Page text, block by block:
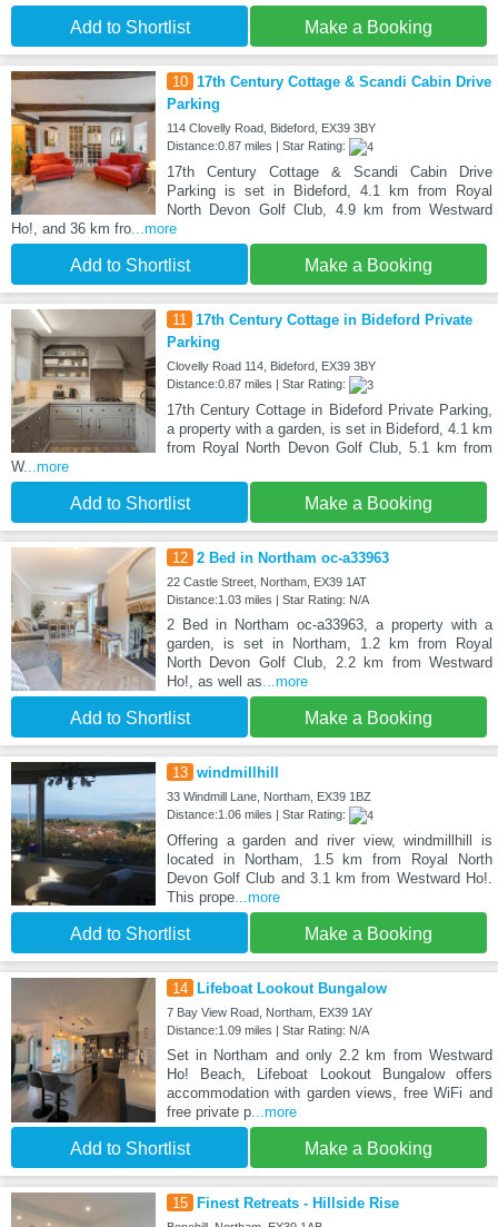
Add to Shortlist Make a Booking
10 17th Century Cottage & Scandi Cabin Drive
Parking
114 Clovelly Road, Bideford, EX39 3BY
Distance:0.87 miles | Star Rating:
17th Century Cottage & Scandi Cabin Drive
Parking is set in Bideford, 4.1 km from Royal
North Devon Golf Club, 4.9 km from Westward
Ho!, and 36 km fro ...more
Add to Shortlist Make a Booking
11
17th Century Cottage in Bideford Private
Parking
Clovelly Road 114, Bideford, EX39 3BY
Distance:0.87 miles | Star Rating:
17th Century Cottage in Bideford Private Parking,
a property with a garden, is set in Bideford, 4.1 km
from Royal North Devon Golf Club, 5.1 km from
W...more
Add to Shortlist Make a Booking
12 2 Bed in Northam oc-a33963
22 Castle Street, Northam, EX39 1AT
Distance:1.03 miles | Star Rating: N/A
2 Bed in Northam oc-a33963, a property with a
garden, is set in Northam, 1.2 km from Royal
North Devon Golf Club, 2.2 km from Westward
Ho!, as well as ...more
Add to Shortlist Make a Booking
13 windmillhill
33 Windmill Lane, Northam, EX39 1BZ
Distance:1.06 miles | Star Rating:
Offering a garden and river view, windmillhill is
located in Northam, 1.5 km from Royal North
Devon Golf Club and 3.1 km from Westward Ho!.
This prope...more
Add to Shortlist Make a Booking
14 Lifeboat Lookout Bungalow
7 Bay View Road, Northam, EX39 1AY
Distance:1.09 miles | Star Rating: N/A
Set in Northam and only 2.2 km from Westward
Ho! Beach, Lifeboat Lookout Bungalow offers
accommodation with garden views, free WiFi and
free private p...more
Add to Shortlist Make a Booking
15 Finest Retreats - Hillside Rise